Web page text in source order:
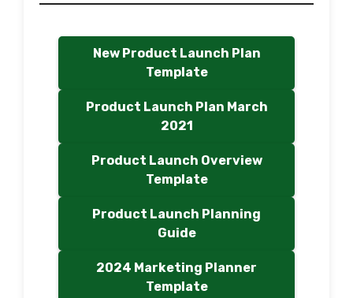
New Product Launch Plan
Template
Product Launch Plan March
2021
Product Launch Overview
Template
Product Launch Planning
Guide
2024 Marketing Planner
Template